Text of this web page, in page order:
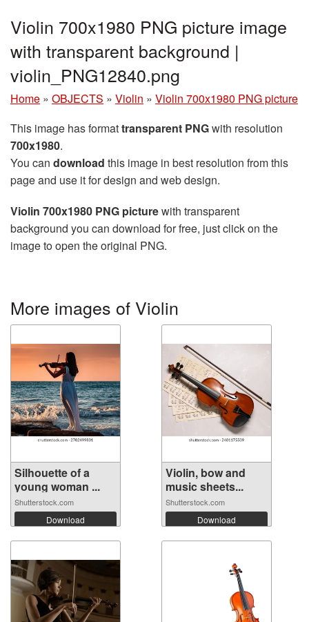
Violin 700x1980 PNG picture image
with transparent background |
violin_PNG12840.png
Home » OBJECTS » Violin » Violin 700x1980 PNG picture
This image has formattransparent PNGwith resolution
700x1980.
You can download this image in best resolution from this
page and use it for design and web design.
Violin 700x1980 PNG picturewith transparent
background you can download for free, just click on the
image to open the original PNG.
More images of Violin
Silhouette of a
young woman ...
Shutterstock.com
Download
Violin, bow and
music sheets...
Shutterstock.com
Download